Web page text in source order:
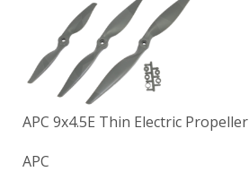
APC 9x4.5E Thin Electric Propeller
APC